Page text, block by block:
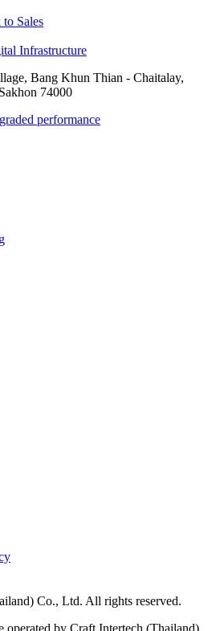
to Sales
Infrastructure
Bang Khun Thian - Chaitalay,
74000
performance
Co., Ltd. All rights reserved.
operated by Craft Intertech (Thailand)